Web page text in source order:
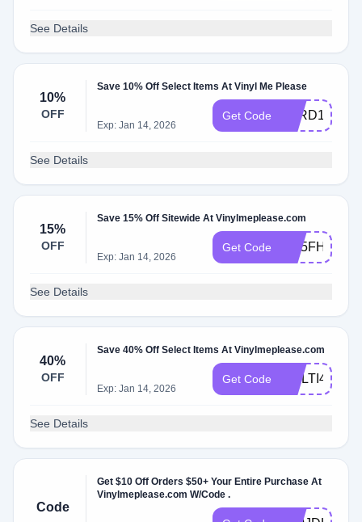
See Details
10%
OFF
Save 10% Off Select Items At Vinyl Me Please
Exp: Jan 14, 2026
Get Code
See Details
15%
OFF
Save 15% Off Sitewide At Vinylmeplease.com
Exp: Jan 14, 2026
Get Code
See Details
40%
OFF
Save 40% Off Select Items At Vinylmeplease.com
Exp: Jan 14, 2026
Get Code MULTI40
See Details
Code
Get $10 Off Orders $50+ Your Entire Purchase At
Vinylmeplease.com W/Code .